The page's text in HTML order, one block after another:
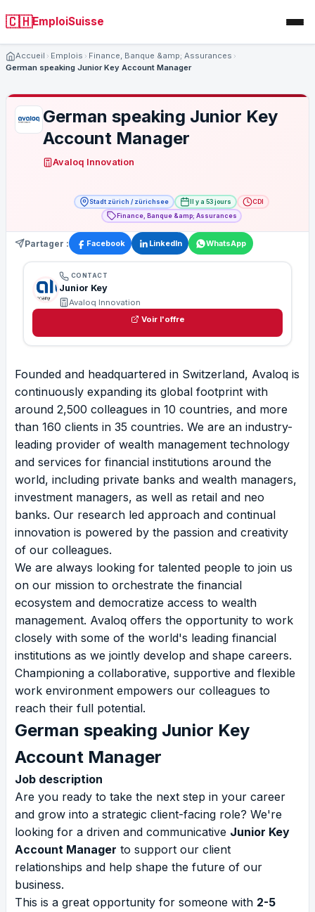
🇨🇭EmploiSuisse
Accueil Emplois
Finance, Banque &amp; Assurances
German speaking Junior Key Account Manager
German speaking Junior Key
Account Manager
Avaloq Innovation
Stadt zürich / zürichsee Il y a 53 jours
CDI
Finance, Banque &amp; Assurances
Partager : Facebook LinkedIn WhatsApp
CONTACT
Junior Key
Avaloq Innovation
Voir l'offre
Founded and headquartered in Switzerland, Avaloq is
continuously expanding its global footprint with
around 2,500 colleagues in 10 countries, and more
than 160 clients in 35 countries. We are an industry-
leading provider of wealth management technology
and services for financial institutions around the
world, including private banks and wealth managers,
investment managers, as well as retail and neo
banks. Our research led approach and continual
innovation is powered by the passion and creativity
of our colleagues.
We are always looking for talented people to join us
on our mission to orchestrate the financial
ecosystem and democratize access to wealth
management. Avaloq offers the opportunity to work
closely with some of the world's leading financial
institutions as we jointly develop and shape careers.
Championing a collaborative, supportive and flexible
work environment empowers our colleagues to
reach their full potential.
German speaking Junior Key
Account Manager
Job description
Are you ready to take the next step in your career
and grow into a strategic client-facing role? We're
looking for a driven and communicative Junior Key
Account Manager to support our client
relationships and help shape the future of our
business.
This is a great opportunity for someone with 2-5